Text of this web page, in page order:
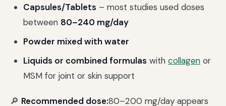
Capsules/Tablets – most studies used doses
between 80–240 mg/day
Powder mixed with water
Liquids or combined formulas with collagen or
MSM for joint or skin support
🔎 Recommended dose:80–200 mg/day appears